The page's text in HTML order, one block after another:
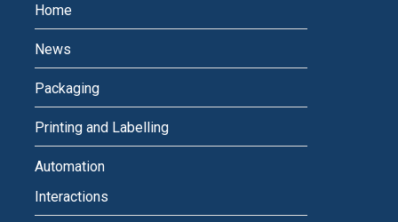
Home
News
Packaging
Printing and Labelling
Automation
Interactions